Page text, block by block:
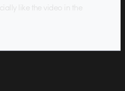
like the video in the